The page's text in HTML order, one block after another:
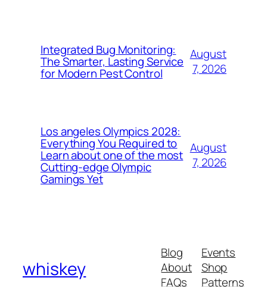
Integrated Bug Monitoring:
The Smarter, Lasting Service
for Modern Pest Control
August
7, 2026
Los angeles Olympics 2028:
Everything You Required to
Learn about one of the most
Cutting-edge Olympic
Gamings Yet
August
7, 2026
whiskey
Blog
About
FAQs
Events
Shop
Patterns